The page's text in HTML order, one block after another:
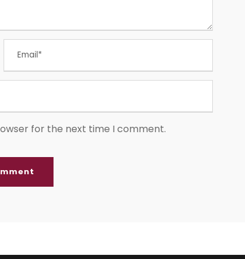
for the next time I comment.